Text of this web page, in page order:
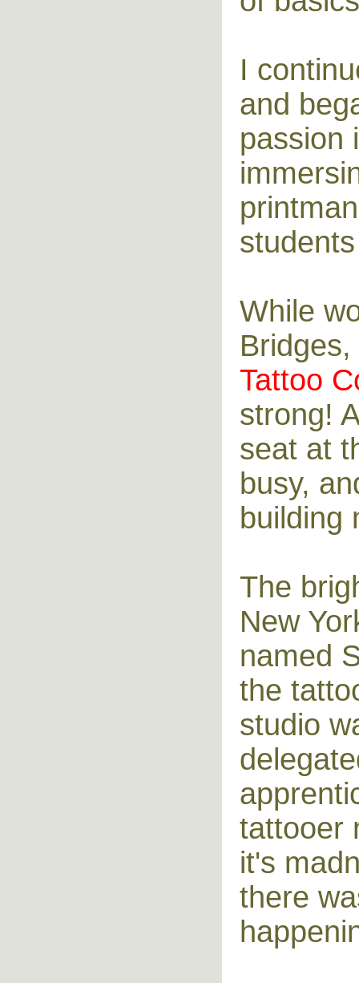
I
and
passion
While
Tattoo
strong!
seat at
busy,
building
The
New
named
the
studio
tattooer
it's
there